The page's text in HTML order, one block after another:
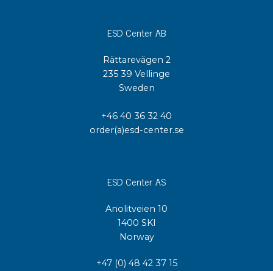
ESD Center AB
Rättarevägen 2
235 39 Vellinge
Sweden
+46 40 36 32 40
order(a)esd-center.se
ESD Center AS
Anolitveien 10
1400 SKI
Norway
+47 (0) 48 42 37 15